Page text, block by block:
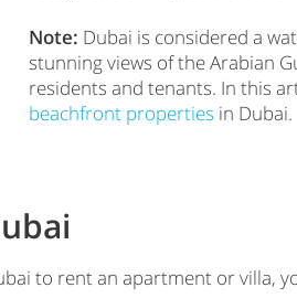
Note: Dubai is considered a
stunning views of the Arabian
residents and tenants. In this
beachfront properties in Dubai.
to rent an apartment or villa,